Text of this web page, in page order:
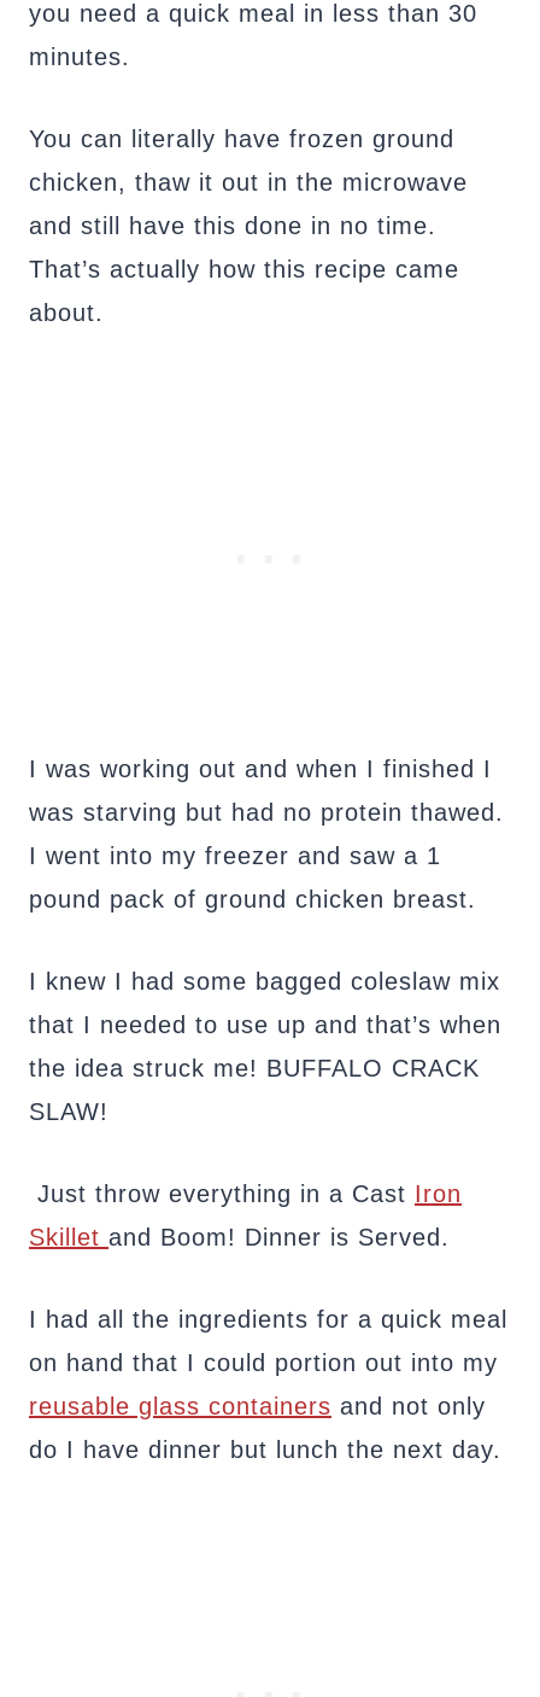
you need a quick meal in less than 30
minutes.
You can literally have frozen ground
chicken, thaw it out in the microwave
and still have this done in no time.
That’s actually how this recipe came
about.
I was working out and when I finished I
was starving but had no protein thawed.
I went into my freezer and saw a 1
pound pack of ground chicken breast.
I knew I had some bagged coleslaw mix
that I needed to use up and that’s when
the idea struck me! BUFFALO CRACK
SLAW!
Just throw everything in a Cast Iron
Skillet and Boom! Dinner is Served.
I had all the ingredients for a quick meal
on hand that I could portion out into my
reusable glass containers and not only
do I have dinner but lunch the next day.